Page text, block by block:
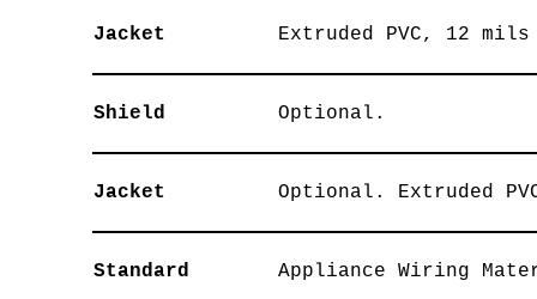
Jacket Extruded PVC, 12
Shield Optional.
Jacket Optional. Extruded
Standard Appliance Wiring